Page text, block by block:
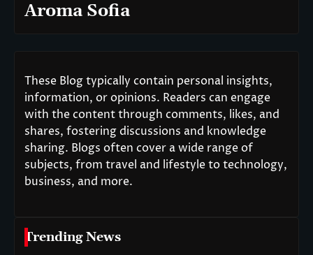
Aroma Sofia
These Blog typically contain personal insights,
information, or opinions. Readers can engage
with the content through comments, likes, and
shares, fostering discussions and knowledge
sharing. Blogs often cover a wide range of
subjects, from travel and lifestyle to technology,
business, and more.
Trending News